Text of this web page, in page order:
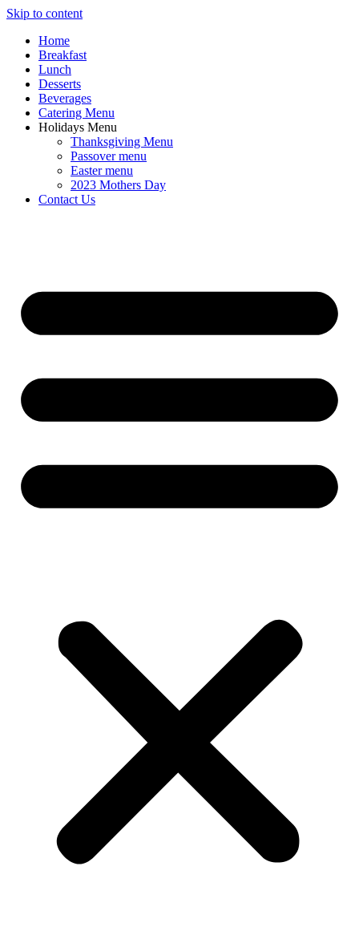
Skip to content
Home
Breakfast
Lunch
Desserts
Beverages
Catering Menu
Holidays Menu
Thanksgiving Menu
Passover menu
Easter menu
2023 Mothers Day
Contact Us